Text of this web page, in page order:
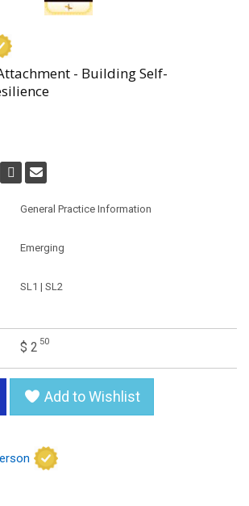
- Building Self-
General Practice Information
Emerging
SL1 | SL2
$ 2 50
Add to Wishlist